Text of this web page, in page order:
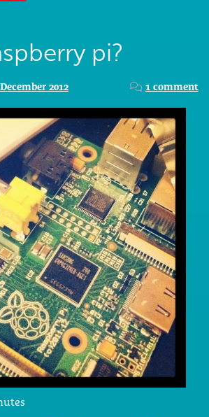
pi?
2012 1 comment